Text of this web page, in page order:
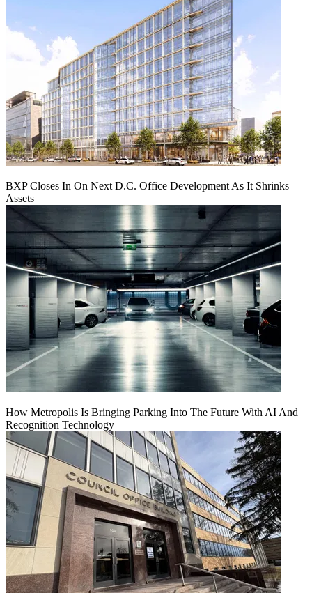
BXP Closes In On Next D.C. Office Development As It Shrinks
Assets
How Metropolis Is Bringing Parking Into The Future With AI And
Recognition Technology